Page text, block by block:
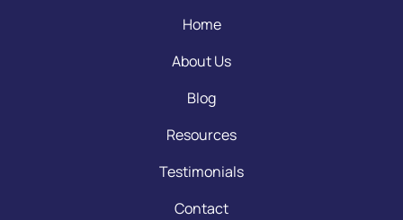
Home
About Us
Blog
Resources
Testimonials
Contact